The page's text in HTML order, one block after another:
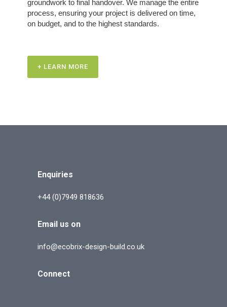
groundwork to final handover. We manage the entire
process, ensuring your project is delivered on time,
on budget, and to the highest standards.
+ LEARN MORE
Enquiries
+44 (0)7949 818636
Email us on
info@ecobrix-design-build.co.uk
Connect